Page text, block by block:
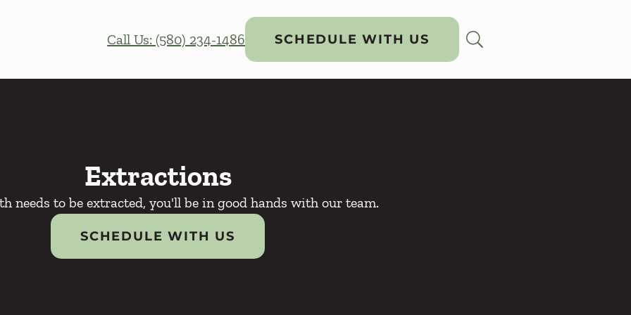
Call Us: (580) 234-1486 SCHEDULE WITH US
Extractions
needs to be extracted, you'll be in good hands with our team.
SCHEDULE WITH US